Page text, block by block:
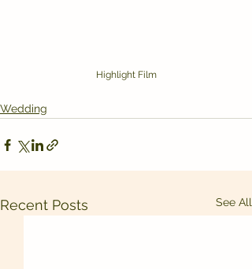
Highlight Film
Wedding
Recent Posts See All